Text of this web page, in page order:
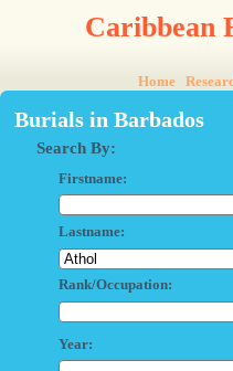
Caribbean
Home
Burials in Barbados
Search By:
Firstname:
Lastname:
Rank/Occupation:
Year: